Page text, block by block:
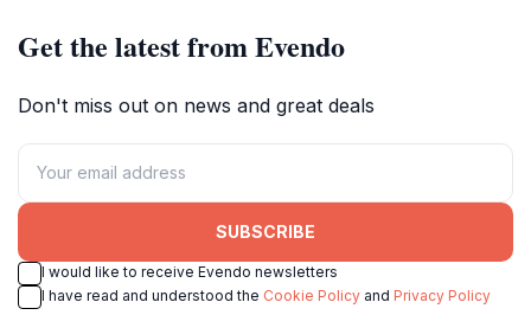
Get the latest from Evendo
Don't miss out on news and great deals
SUBSCRIBE
I would like to receive Evendo newsletters
I have read and understood the Cookie Policy and Privacy Policy